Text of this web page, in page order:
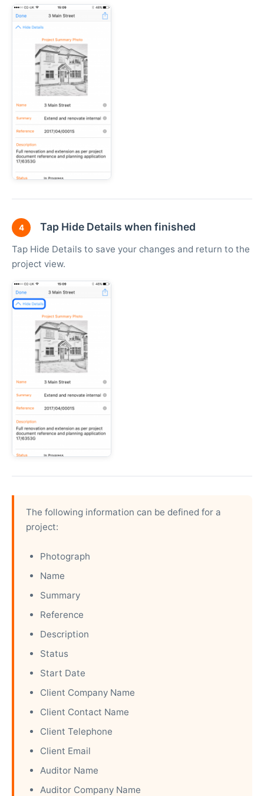
4 Tap Hide Details when finished
Tap Hide Details to save your changes and return to the
project view.
The following information can be defined for a
project:
Photograph
Name
Summary
Reference
Description
Status
Start Date
Client Company Name
Client Contact Name
Client Telephone
Client Email
Auditor Name
Auditor Company Name